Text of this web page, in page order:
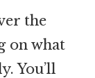
the
on what
You’ll